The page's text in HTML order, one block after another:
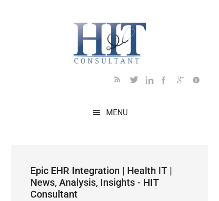
MENU
Epic EHR Integration | Health IT |
News, Analysis, Insights - HIT
Consultant